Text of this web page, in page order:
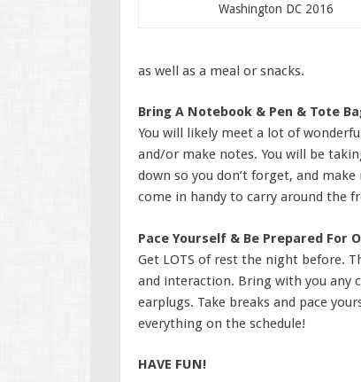
Washington DC 2016
as well as a meal or snacks.
Bring A Notebook & Pen & Tote
You will likely meet a lot of
and/or make notes. You will be
down so you don’t forget, and
come in handy to carry around the
Pace Yourself & Be Prepared For
Get LOTS of rest the night before.
and interaction. Bring with you any
earplugs. Take breaks and pace
everything on the schedule!
HAVE FUN!